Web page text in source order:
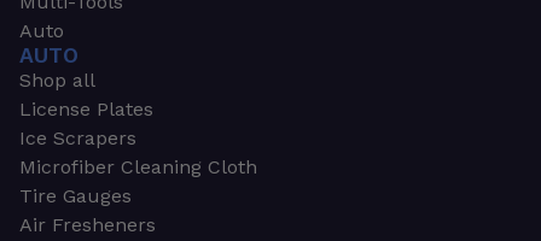
Auto
AUTO
Shop all
License Plates
Ice Scrapers
Microfiber Cleaning Cloth
Tire Gauges
Air Fresheners